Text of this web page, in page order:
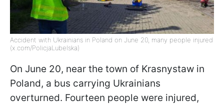
Accident with Ukrainians in Poland on June 20, many people injured
(x.com/PolicjaLubelska)
On June 20, near the town of Krasnystaw in
Poland, a bus carrying Ukrainians
overturned. Fourteen people were injured,